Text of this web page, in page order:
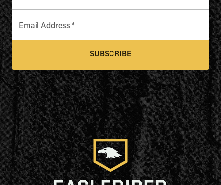
Email Address *
SUBSCRIBE